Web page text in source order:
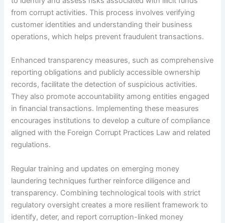
from corrupt activities. This process involves verifying
customer identities and understanding their business
operations, which helps prevent fraudulent transactions.
Enhanced transparency measures, such as comprehensive
reporting obligations and publicly accessible ownership
records, facilitate the detection of suspicious activities.
They also promote accountability among entities engaged
in financial transactions. Implementing these measures
encourages institutions to develop a culture of compliance
aligned with the Foreign Corrupt Practices Law and related
regulations.
Regular training and updates on emerging money
laundering techniques further reinforce diligence and
transparency. Combining technological tools with strict
regulatory oversight creates a more resilient framework to
identify, deter, and report corruption-linked money